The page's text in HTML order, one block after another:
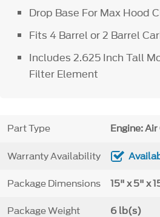
Drop Base For Max Hood
Fits 4 Barrel or 2 Barrel
Includes 2.625 Inch Tall
Filter Element
Part Type Engine:
Warranty Availability
Package Dimensions 15" x 5" x
Package Weight 6 lb(s)